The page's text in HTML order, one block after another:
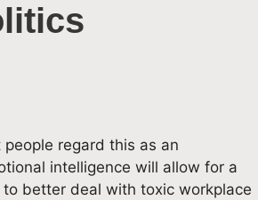
regard this as an
intelligence will allow for a
better deal with toxic workplace